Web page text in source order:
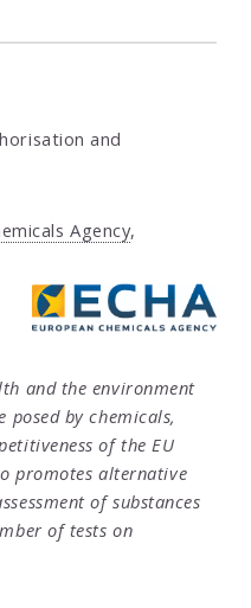
and
Agency,
and the environment
by chemicals,
of the EU
promotes alternative
of substances
of tests on